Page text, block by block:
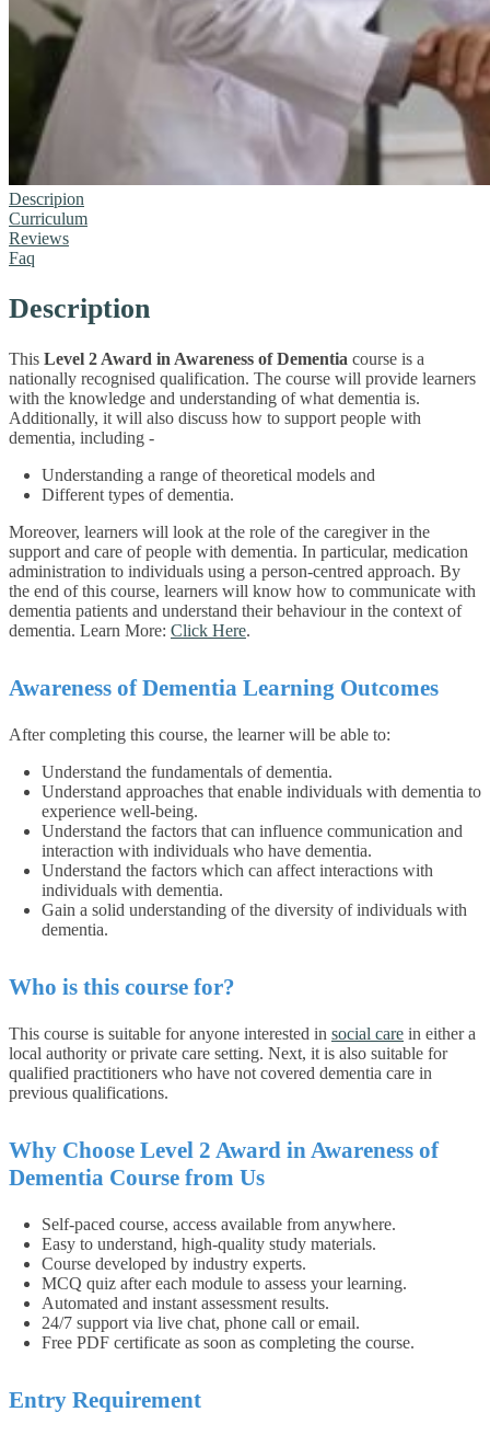
Descripion
Curriculum
Reviews
Faq
Description
This Level 2 Award in Awareness of Dementia course is a
nationally recognised qualification. The course will provide learners
with the knowledge and understanding of what dementia is.
Additionally, it will also discuss how to support people with
dementia, including -
Understanding a range of theoretical models and
Different types of dementia.
Moreover, learners will look at the role of the caregiver in the
support and care of people with dementia. In particular, medication
administration to individuals using a person-centred approach. By
the end of this course, learners will know how to communicate with
dementia patients and understand their behaviour in the context of
dementia. Learn More: Click Here.
Awareness of Dementia Learning Outcomes
After completing this course, the learner will be able to:
Understand the fundamentals of dementia.
Understand approaches that enable individuals with dementia to
experience well-being.
Understand the factors that can influence communication and
interaction with individuals who have dementia.
Understand the factors which can affect interactions with
individuals with dementia.
Gain a solid understanding of the diversity of individuals with
dementia.
Who is this course for?
This course is suitable for anyone interested in social care in either a
local authority or private care setting. Next, it is also suitable for
qualified practitioners who have not covered dementia care in
previous qualifications.
Why Choose Level 2 Award in Awareness of
Dementia Course from Us
Self-paced course, access available from anywhere.
Easy to understand, high-quality study materials.
Course developed by industry experts.
MCQ quiz after each module to assess your learning.
Automated and instant assessment results.
24/7 support via live chat, phone call or email.
Free PDF certificate as soon as completing the course.
Entry Requirement